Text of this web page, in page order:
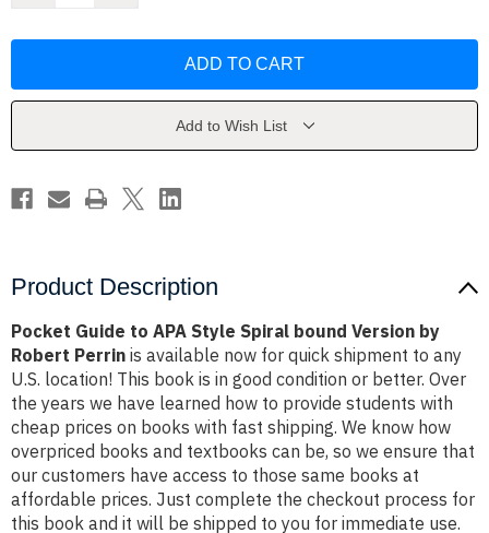
Style
by
Perrin
Style
by
Perrin
Add to Wish List
Product Description
Pocket Guide to APA Style Spiral bound Version by
Robert Perrin is available now for quick shipment to any
U.S. location! This book is in good condition or better. Over
the years we have learned how to provide students with
cheap prices on books with fast shipping. We know how
overpriced books and textbooks can be, so we ensure that
our customers have access to those same books at
affordable prices. Just complete the checkout process for
this book and it will be shipped to you for immediate use.